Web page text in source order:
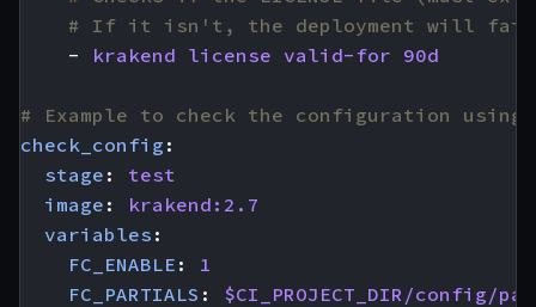
# If it isn't, the deployment will fail,
- krakend license valid-for 90d
# Example to check the configuration
check_config :
stage :
test
image :
krakend:2.7
variables :
FC_ENABLE :
1
FC_PARTIALS :
$CI_PROJECT_DIR/config/